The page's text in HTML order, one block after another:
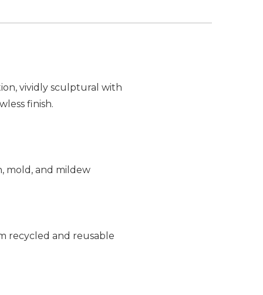
vividly sculptural with
finish.
mold, and mildew
recycled and reusable